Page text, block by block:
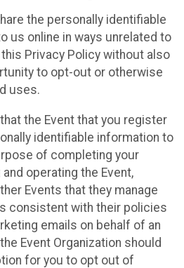
the personally identifiable
us online in ways unrelated to
Privacy Policy without also
to opt-out or otherwise
uses.
the Event that you register
identifiable information to
of completing your
operating the Event,
Events that they manage
consistent with their policies
emails on behalf of an
Event Organization should
for you to opt out of